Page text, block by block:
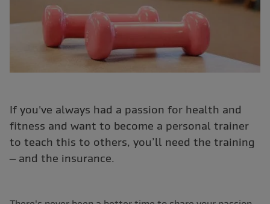
If you've always had a passion for health and
fitness and want to become a personal trainer
to teach this to others, you’ll need the training
– and the insurance.